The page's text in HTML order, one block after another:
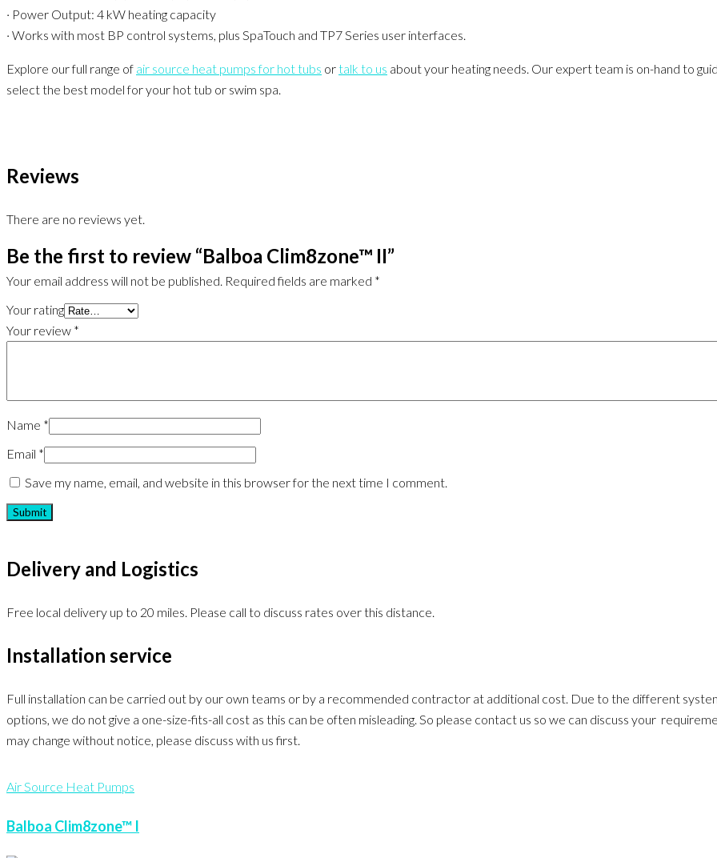
· Power Output: 4 kW heating capacity
· Works with most BP control systems, plus SpaTouch and TP7 Series user interfaces.
Explore our full range of air source heat pumps for hot tub​s ortalk to us about your heating needs. Our expert team is on-hand to
select the best model for your hot tub or swim spa.
Reviews
There are no reviews yet.
Be the first to review “Balboa Clim8zone™ II”
Your email address will not be published. Required fields are marked *
Your rating
Your review *
Name *
Email *
Save my name, email, and website in this browser for the next time I comment.
Delivery and Logistics
Free local delivery up to 20 miles. Please call to discuss rates over this distance.
Installation service
Full installation can be carried out by our own teams or by a recommended contractor at additional cost. Due to the different
options, we do not give a one-size-fits-all cost as this can be often misleading. So please contact us so we can discuss your
may change without notice, please discuss with us first.
Air Source Heat Pumps
Balboa Clim8zone™ I